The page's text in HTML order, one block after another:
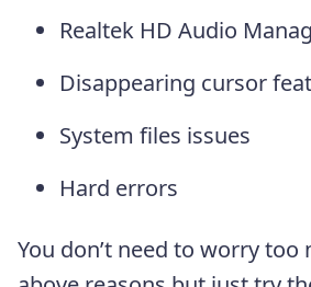
Realtek HD Audio
Disappearing cursor
System files issues
Hard errors
You don’t need to worry